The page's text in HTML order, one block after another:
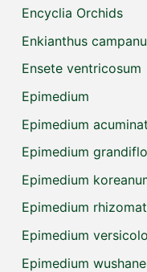
Encyclia Orchids
Enkianthus
Ensete ventricosum
Epimedium
Epimedium
Epimedium
Epimedium
Epimedium
Epimedium
Epimedium